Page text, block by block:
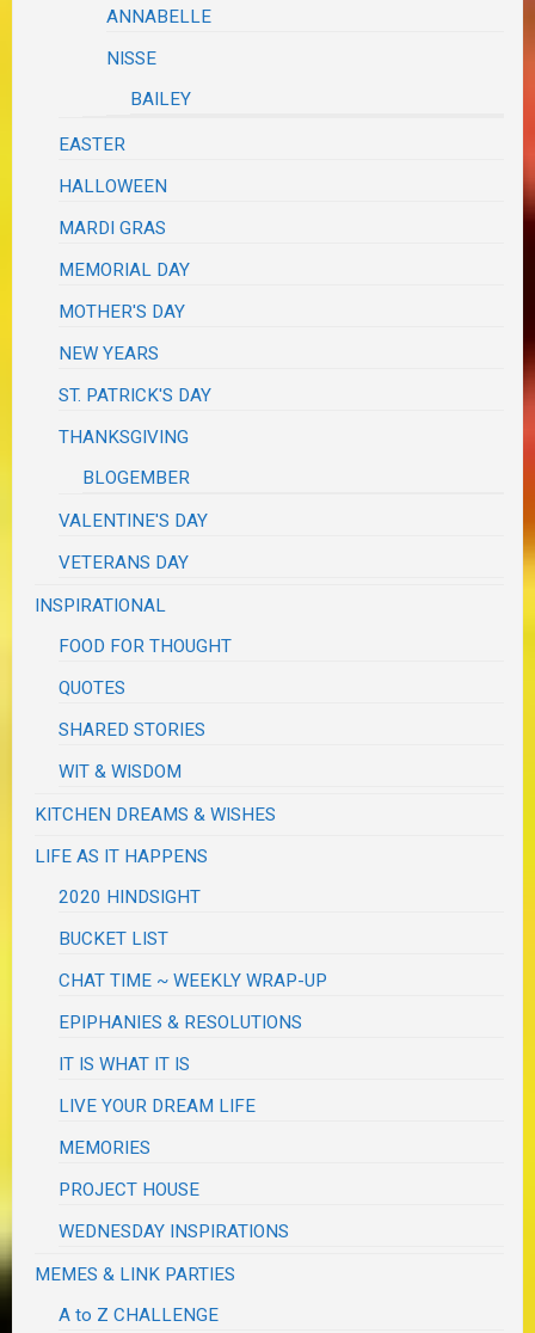
ANNABELLE
NISSE
BAILEY
EASTER
HALLOWEEN
MARDI GRAS
MEMORIAL DAY
MOTHER'S DAY
NEW YEARS
ST. PATRICK'S DAY
THANKSGIVING
BLOGEMBER
VALENTINE'S DAY
VETERANS DAY
INSPIRATIONAL
FOOD FOR THOUGHT
QUOTES
SHARED STORIES
WIT & WISDOM
KITCHEN DREAMS & WISHES
LIFE AS IT HAPPENS
2020 HINDSIGHT
BUCKET LIST
CHAT TIME ~ WEEKLY WRAP-UP
EPIPHANIES & RESOLUTIONS
IT IS WHAT IT IS
LIVE YOUR DREAM LIFE
MEMORIES
PROJECT HOUSE
WEDNESDAY INSPIRATIONS
MEMES & LINK PARTIES
A to Z CHALLENGE